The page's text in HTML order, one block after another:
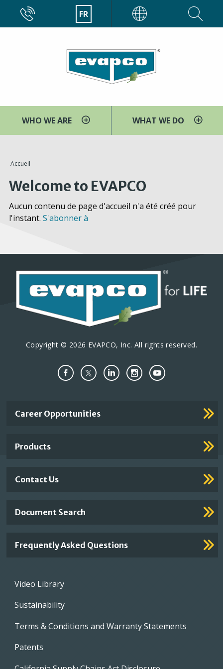
contenu
FR
WHO WE ARE WHAT WE DO
You
are
here
Accueil
Welcome to EVAPCO
Aucun contenu de page d'accueil n'a été créé pour
l'instant. S'abonner à
Copyright © 2026 EVAPCO, Inc. All rights reserved.
Important
Career Opportunities
Products
Contact Us
Document Search
Frequently Asked Questions
Footer
Video Library
Sustainability
Terms & Conditions and Warranty Statements
Patents